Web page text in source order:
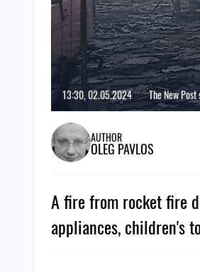
13:30, 02.05.2024 The New
AUTHOR
OLEG PAVLOS
A fire from rocket fire
appliances, children's